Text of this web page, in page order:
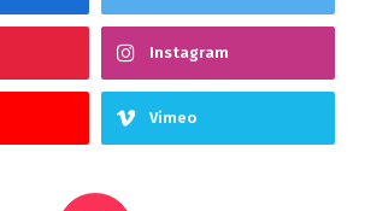
Instagram
Vimeo